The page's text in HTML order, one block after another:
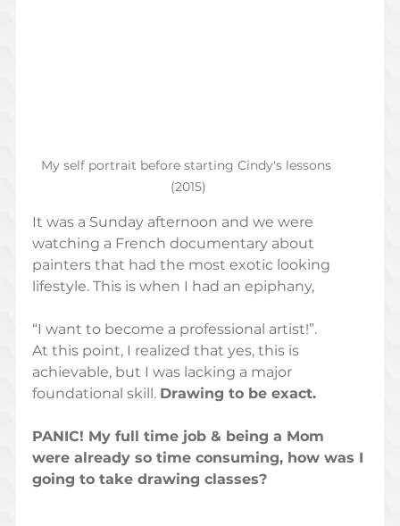
My self portrait before starting Cindy's lessons
(2015)
It was a Sunday afternoon and we were
watching a French documentary about
painters that had the most exotic looking
lifestyle. This is when I had an epiphany,
“I want to become a professional artist!”.
At this point, I realized that yes, this is
achievable, but I was lacking a major
foundational skill. Drawing to be exact.
PANIC! My full time job & being a Mom
were already so time consuming, how was I
going to take drawing classes?